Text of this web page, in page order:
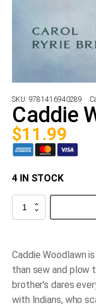
SKU: 9781416940289
Caddie
$11.99
4 IN STOCK
Caddie
Woodlawn
Caddie Woodlawn
than sew and plow
brother's dares
with Indians, who